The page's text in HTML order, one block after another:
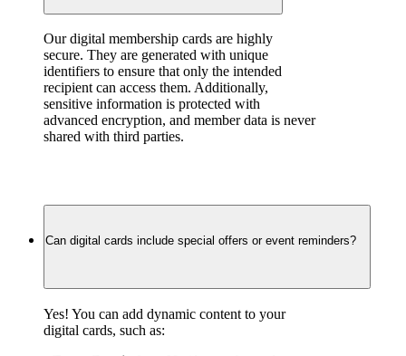
Our digital membership cards are highly
secure. They are generated with unique
identifiers to ensure that only the intended
recipient can access them. Additionally,
sensitive information is protected with
advanced encryption, and member data is never
shared with third parties.
Can digital cards include special offers or event reminders?
Yes! You can add dynamic content to your
digital cards, such as: